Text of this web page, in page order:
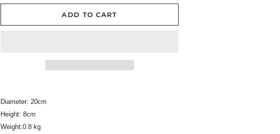
ADD TO CART
Diameter: 20cm
Height: 8cm
Weight:0.8 kg